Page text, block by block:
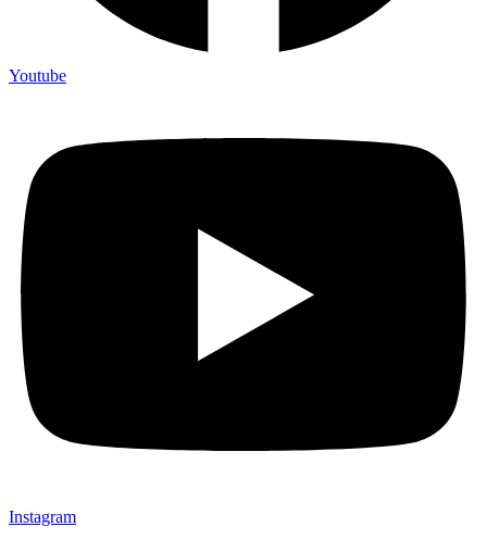
Youtube
Instagram